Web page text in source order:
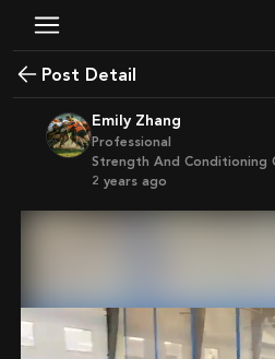
Post Detail
Emily Zhang
Professional
Strength And Conditioning
2 years ago